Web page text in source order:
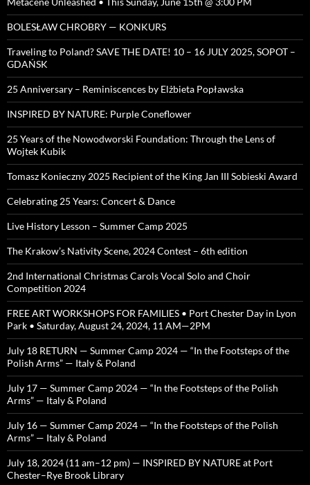
BOLESŁAW CHROBRY — KONKURS
Traveling to Poland? SAVE THE DATE! 10 – 16 JULY 2025, SOPOT –
GDAŃSK
25 Anniversary – Reminiscences by Elżbieta Popławska
INSPIRED BY NATURE: Purple Coneflower
25 Years of the Nowodworski Foundation: Through the Lens of
Wojtek Kubik
Tomasz Konieczny 2025 Recipient of the King Jan III Sobieski Award
Celebrating 25 Years: Concert & Dance
Live History Lesson – Summer Camp 2025
The Krakow’s Nativity Scene, 2024 Contest – 6th edition
2nd International Christmas Carols Vocal Solo and Choir
Competition 2024
FREE ART WORKSHOPS FOR FAMILIES • Port Chester Day in Lyon
Park • Saturday, August 24, 2024, 11 AM—2PM
July 18 RETURN — Summer Camp 2024 — “In the Footsteps of the
Polish Arms” — Italy & Poland
July 17 — Summer Camp 2024 — “In the Footsteps of the Polish
Arms” — Italy & Poland
July 16 — Summer Camp 2024 — “In the Footsteps of the Polish
Arms” — Italy & Poland
July 18, 2024 (11 am–12 pm) — INSPIRED BY NATURE at Port
Chester–Rye Brook Library